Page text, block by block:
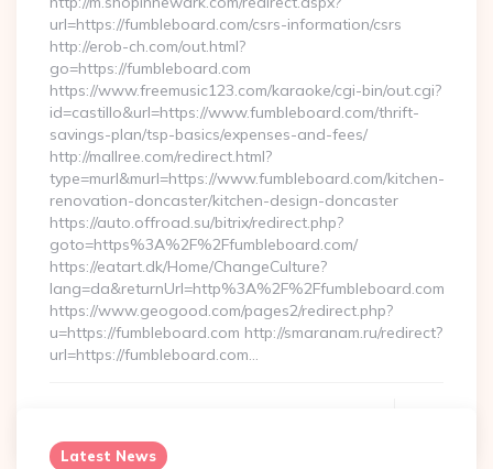
url=https://fumbleboard.com/csrs-information/csrs
http://erob-ch.com/out.html?
go=https://fumbleboard.com
https://www.freemusic123.com/karaoke/cgi-bin/out.cgi?
id=castillo&url=https://www.fumbleboard.com/thrift-
savings-plan/tsp-basics/expenses-and-fees/
http://mallree.com/redirect.html?
type=murl&murl=https://www.fumbleboard.com/kitchen-
renovation-doncaster/kitchen-design-doncaster
https://auto.offroad.su/bitrix/redirect.php?
goto=https%3A%2F%2Ffumbleboard.com/
https://eatart.dk/Home/ChangeCulture?
lang=da&returnUrl=http%3A%2F%2Ffumbleboard.com
https://www.geogood.com/pages2/redirect.php?
u=https://fumbleboard.com http://smaranam.ru/redirect?
url=https://fumbleboard.com…
Latest News